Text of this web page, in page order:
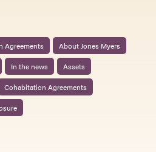
Agreements
About Jones Myers
In the news
Assets
Cohabitation Agreements